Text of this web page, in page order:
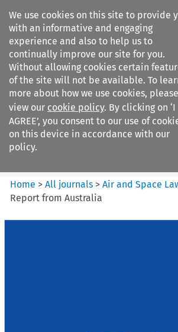
We use cookies on this site to provide
with an informative and engaging
experience and also to help us to
continually improve our site for you.
Without allowing cookies certain
of the site will not be available. To
more about how we use cookies, please
view our cookie policy. By clicking on ‘I
AGREE’, you consent to our use of
on this device in accordance with our
policy.
Search filters
Air and Space Law
Home >All journals >Air and Space
Report from Australia